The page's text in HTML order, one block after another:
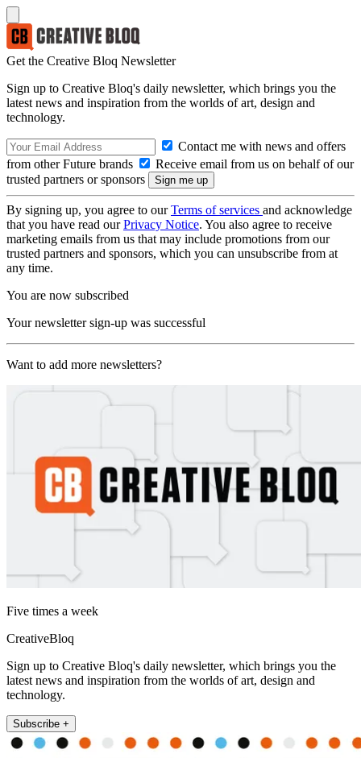
Get the Creative Bloq Newsletter
Sign up to Creative Bloq's daily newsletter, which brings you the
latest news and inspiration from the worlds of art, design and
technology.
Contact me with news and offers
from other Future brands
Receive email from us on behalf of our
trusted partners or sponsors
By signing up, you agree to ourTerms of services and acknowledge
that you have read ourPrivacy Notice. You also agree to receive
marketing emails from us that may include promotions from our
trusted partners and sponsors, which you can unsubscribe from at
any time.
You are now subscribed
Your newsletter sign-up was successful
Want to add more newsletters?
Five times a week
CreativeBloq
Sign up to Creative Bloq's daily newsletter, which brings you the
latest news and inspiration from the worlds of art, design and
technology.
Subscribe +